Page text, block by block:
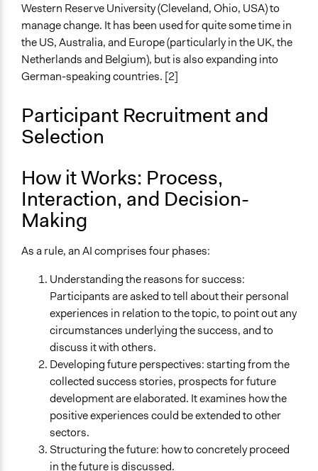
Decision Methods
Idea Generation
General Agreement/Consensus
Voting
Preferential Voting
Scope of Implementation
Neighbourhood
City/Town
Level of Polarization This Method Can Handle
High polarization
High Complexity
Western Reserve University (Cleveland, Ohio, USA) to
manage change. It has been used for quite some time in
the US, Australia, and Europe (particularly in the UK, the
Netherlands and Belgium), but is also expanding into
German-speaking countries. [2]
Participant Recruitment and
Selection
How it Works: Process,
Interaction, and Decision-
Making
As a rule, an AI comprises four phases:
Understanding the reasons for success:
Participants are asked to tell about their personal
experiences in relation to the topic, to point out any
circumstances underlying the success, and to
discuss it with others.
Developing future perspectives: starting from the
collected success stories, prospects for future
development are elaborated. It examines how the
positive experiences could be extended to other
sectors.
Structuring the future: how to concretely proceed
in the future is discussed.